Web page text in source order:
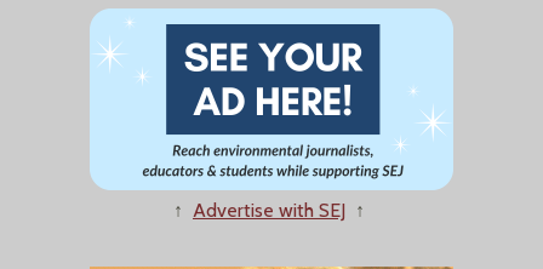
↑ Advertise with SEJ ↑